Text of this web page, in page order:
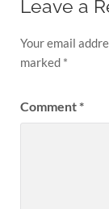
Leave a
Your email
marked *
Comment*